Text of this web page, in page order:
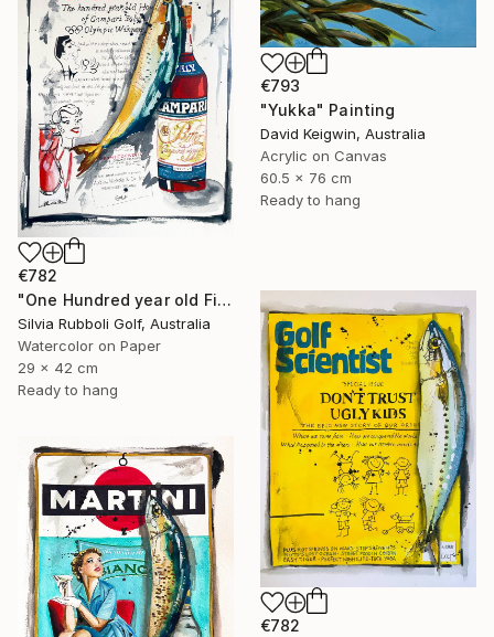
€793
"Yukka" Painting
David Keigwin, Australia
Acrylic on Canvas
60.5 x 76 cm
Ready to hang
€782
"One Hundred year old Fish" Painting
Silvia Rubboli Golf, Australia
Watercolor on Paper
29 x 42 cm
Ready to hang
€782